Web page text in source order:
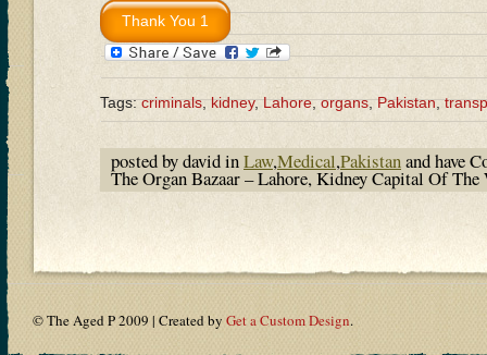
Tags:criminals,kidney,Lahore,organs,Pakistan,
posted by david inLaw,Medical,Pakistanand have
The Organ Bazaar – Lahore, Kidney Capital Of
© The Aged P 2009 | Created by Get a Custom Design.